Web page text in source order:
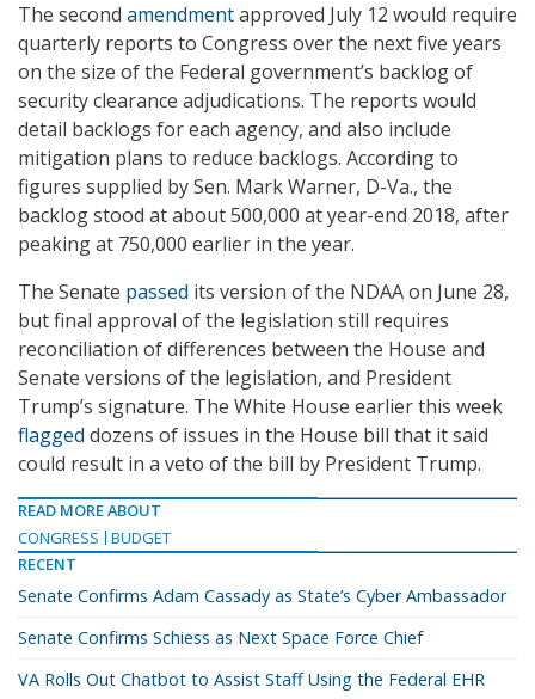
The second amendmentapproved July 12 would require
quarterly reports to Congress over the next five years
on the size of the Federal government’s backlog of
security clearance adjudications. The reports would
detail backlogs for each agency, and also include
mitigation plans to reduce backlogs. According to
figures supplied by Sen. Mark Warner, D-Va., the
backlog stood at about 500,000 at year-end 2018, after
peaking at 750,000 earlier in the year.
The Senate passed its version of the NDAA on June 28,
but final approval of the legislation still requires
reconciliation of differences between the House and
Senate versions of the legislation, and President
Trump’s signature. The White House earlier this week
flagged dozens of issues in the House bill that it said
could result in a veto of the bill by President Trump.
READ MORE ABOUT
CONGRESS
BUDGET
RECENT
Senate Confirms Adam Cassady as State’s Cyber Ambassador
Senate Confirms Schiess as Next Space Force Chief
VA Rolls Out Chatbot to Assist Staff Using the Federal EHR